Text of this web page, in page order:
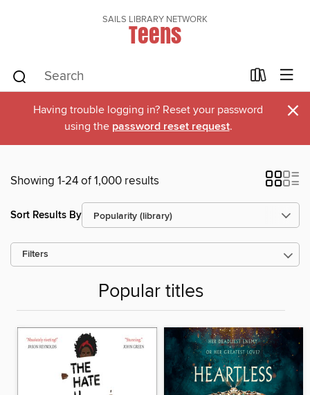
SAILS LIBRARY NETWORK
Teens
Having trouble logging in? Reset your password
using the password reset request. ×
Showing 1-24 of 1,000 results
Sort Results By
Filters
Popular titles